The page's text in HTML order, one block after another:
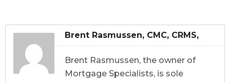
Brent Rasmussen, CMC, CRMS,
CDLP, CVLS, CMA
Brent Rasmussen, the owner of
Mortgage Specialists, is sole